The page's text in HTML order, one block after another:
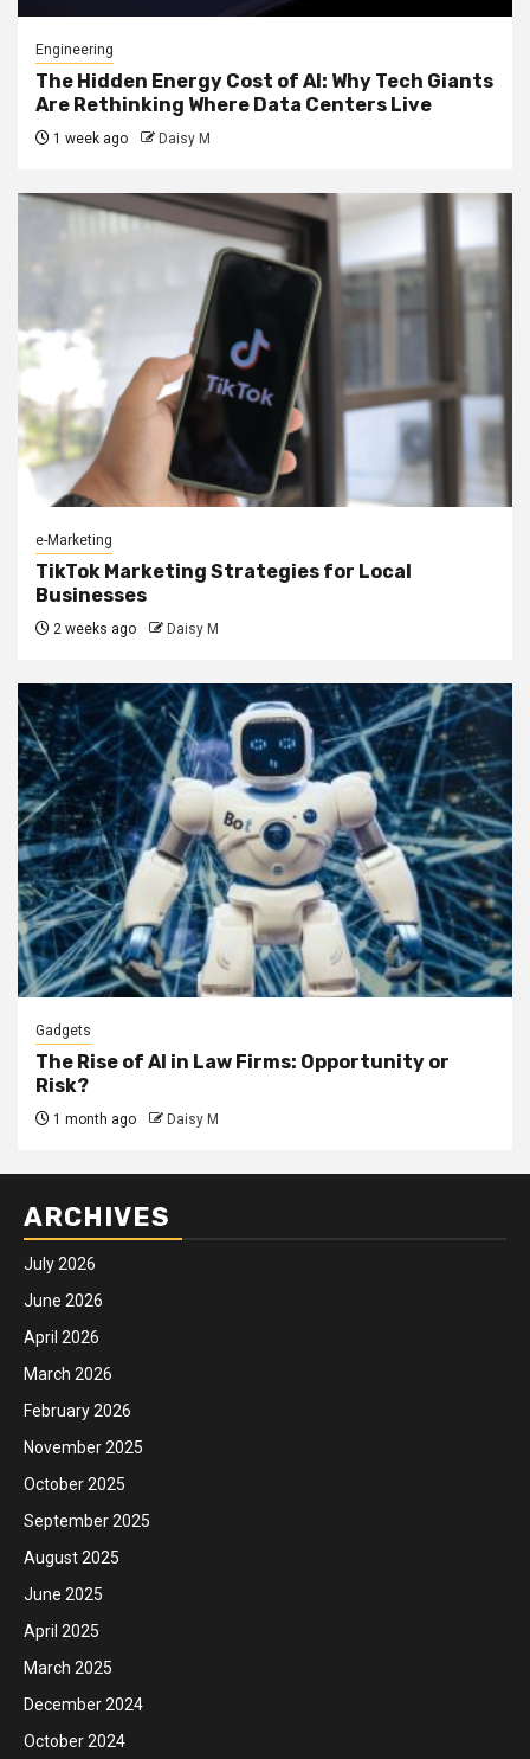
Engineering
The Hidden Energy Cost of AI: Why Tech Giants
Are Rethinking Where Data Centers Live
1 week ago Daisy M
e-Marketing
TikTok Marketing Strategies for Local
Businesses
2 weeks ago Daisy M
Gadgets
The Rise of AI in Law Firms: Opportunity or
Risk?
1 month ago Daisy M
ARCHIVES
July 2026
June 2026
April 2026
March 2026
February 2026
November 2025
October 2025
September 2025
August 2025
June 2025
April 2025
March 2025
December 2024
October 2024